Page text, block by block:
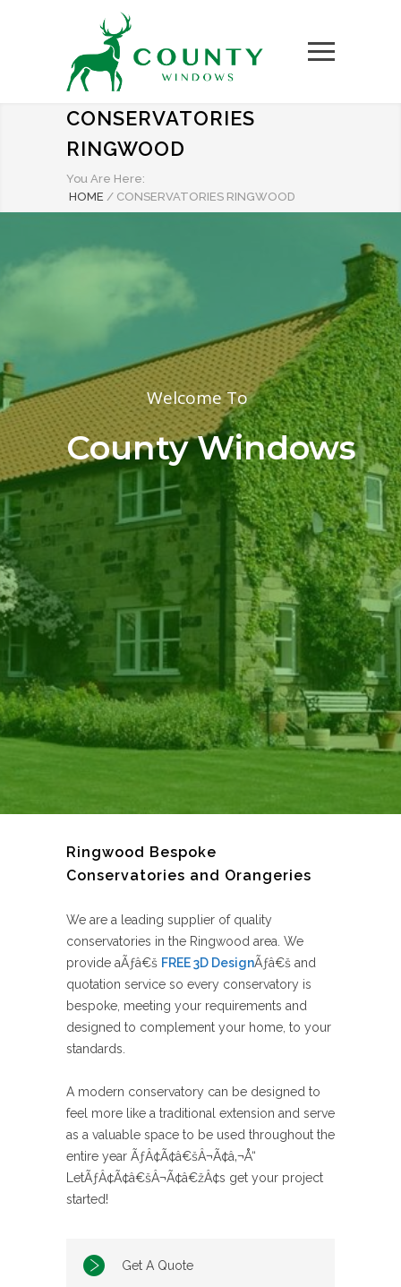
CONSERVATORIES
RINGWOOD
You Are Here:
HOME / CONSERVATORIES RINGWOOD
Welcome To
County Windows
Ringwood Bespoke
Conservatories and Orangeries
We are a leading supplier of quality
conservatories in the Ringwood area. We
provide aÃƒâ€š FREE 3D DesignÃƒâ€š and
quotation service so every conservatory is
bespoke, meeting your requirements and
designed to complement your home, to your
standards.
A modern conservatory can be designed to
feel more like a traditional extension and serve
as a valuable space to be used throughout the
entire year ÃƒÂ¢Ã¢â€šÂ¬Ã¢â‚¬Å“
LetÃƒÂ¢Ã¢â€šÂ¬Ã¢â€žÂ¢s get your project
started!
Get A Quote